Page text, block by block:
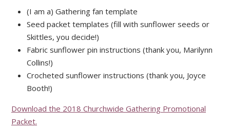
(I am a) Gathering fan template
Seed packet templates (fill with sunflower seeds or
Skittles, you decide!)
Fabric sunflower pin instructions (thank you, Marilynn
Collins!)
Crocheted sunflower instructions (thank you, Joyce
Booth!)
Download the 2018 Churchwide Gathering Promotional
Packet.